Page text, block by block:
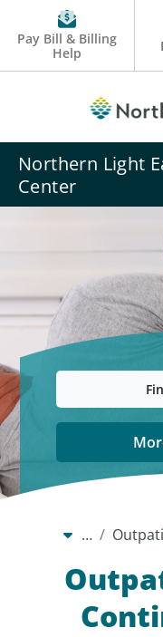
Pay Bill & Billing
Help
Northern Light
Center
…